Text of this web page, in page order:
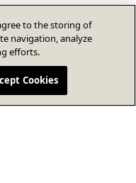
to the storing of
navigation, analyze
efforts.
Cookies